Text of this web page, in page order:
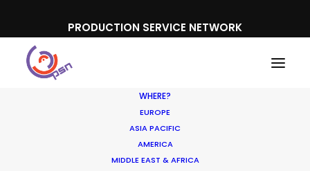
PRODUCTION SERVICE NETWORK
WHERE?
EUROPE
ASIA PACIFIC
AMERICA
MIDDLE EAST & AFRICA